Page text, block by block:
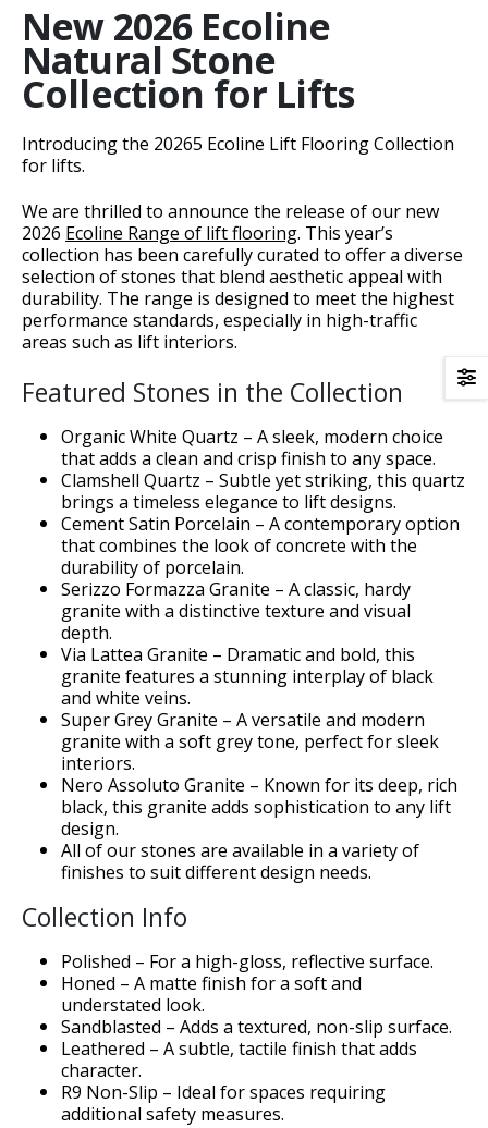
New 2026 Ecoline
Natural Stone
Collection for Lifts
Introducing the 20265 Ecoline Lift Flooring Collection
for lifts.
We are thrilled to announce the release of our new
2026 Ecoline Range of lift flooring. This year’s
collection has been carefully curated to offer a diverse
selection of stones that blend aesthetic appeal with
durability. The range is designed to meet the highest
performance standards, especially in high-traffic
areas such as lift interiors.
Featured Stones in the Collection
Organic White Quartz – A sleek, modern choice
that adds a clean and crisp finish to any space.
Clamshell Quartz – Subtle yet striking, this quartz
brings a timeless elegance to lift designs.
Cement Satin Porcelain – A contemporary option
that combines the look of concrete with the
durability of porcelain.
Serizzo Formazza Granite – A classic, hardy
granite with a distinctive texture and visual
depth.
Via Lattea Granite – Dramatic and bold, this
granite features a stunning interplay of black
and white veins.
Super Grey Granite – A versatile and modern
granite with a soft grey tone, perfect for sleek
interiors.
Nero Assoluto Granite – Known for its deep, rich
black, this granite adds sophistication to any lift
design.
All of our stones are available in a variety of
finishes to suit different design needs.
Collection Info
Polished – For a high-gloss, reflective surface.
Honed – A matte finish for a soft and
understated look.
Sandblasted – Adds a textured, non-slip surface.
Leathered – A subtle, tactile finish that adds
character.
R9 Non-Slip – Ideal for spaces requiring
additional safety measures.
h1>
h1>